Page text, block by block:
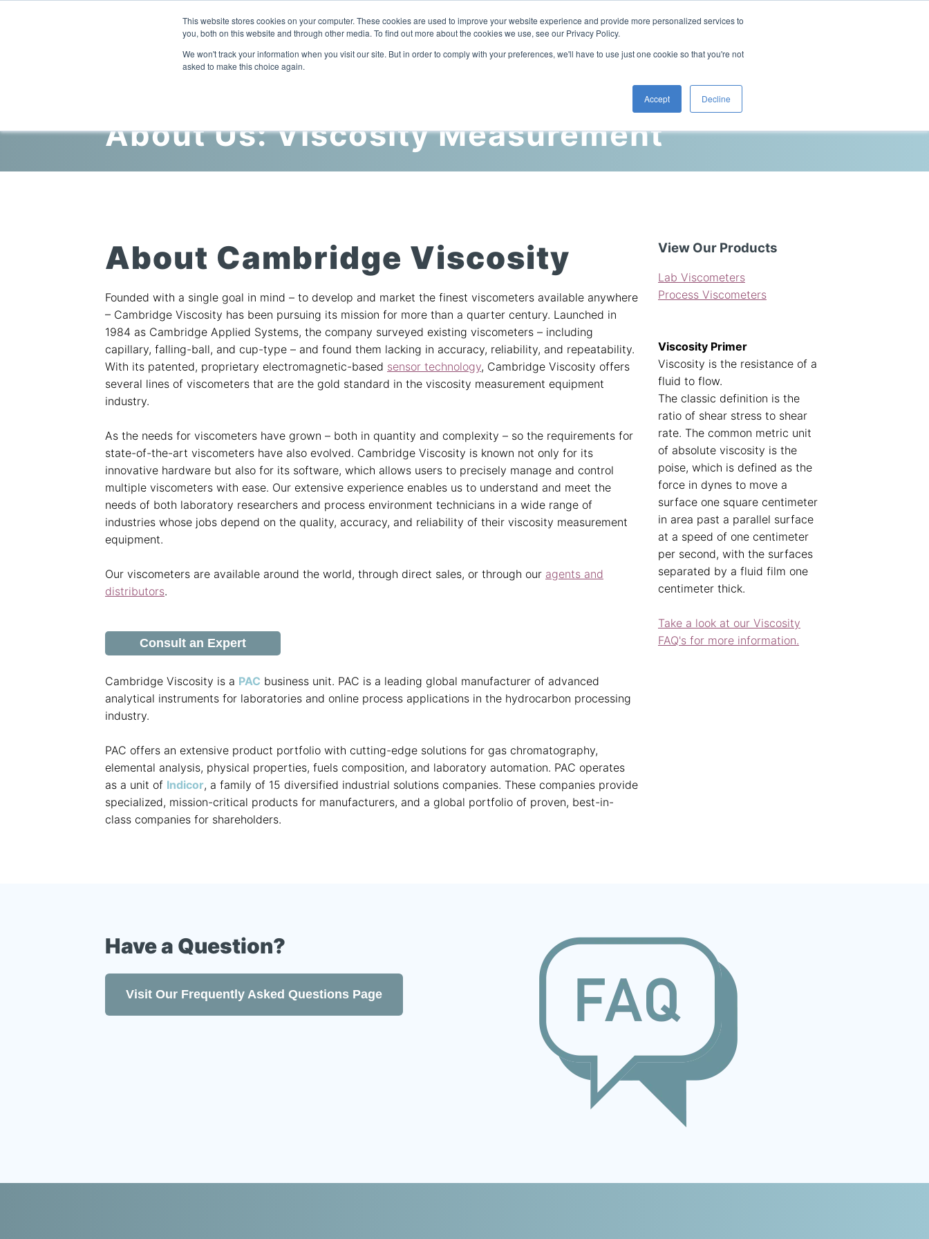
This website stores cookies on your computer. These cookies are used to improve your website experience and provide more personalized services to
you, both on this website and through other media. To find out more about the cookies we use, see our Privacy Policy.
We won't track your information when you visit our site. But in order to comply with your preferences, we'll have to use just one cookie so that you're not
asked to make this choice again.
Accept Decline
This is a search field with an auto-
About Us: Viscosity Measurement
About Cambridge Viscosity
Founded with a single goal in mind – to develop and market the finest viscometers available anywhere
– Cambridge Viscosity has been pursuing its mission for more than a quarter century. Launched in
1984 as Cambridge Applied Systems, the company surveyed existing viscometers – including
capillary, falling-ball, and cup-type – and found them lacking in accuracy, reliability, and repeatability.
With its patented, proprietary electromagnetic-based sensor technology, Cambridge Viscosity offers
several lines of viscometers that are the gold standard in the viscosity measurement equipment
industry.
As the needs for viscometers have grown – both in quantity and complexity – so the requirements for
state-of-the-art viscometers have also evolved. Cambridge Viscosity is known not only for its
innovative hardware but also for its software, which allows users to precisely manage and control
multiple viscometers with ease. Our extensive experience enables us to understand and meet the
needs of both laboratory researchers and process environment technicians in a wide range of
industries whose jobs depend on the quality, accuracy, and reliability of their viscosity measurement
equipment.
Our viscometers are available around the world, through direct sales, or through our agents and
distributors.
Consult an Expert
Cambridge Viscosity is a PAC business unit. PAC is a leading global manufacturer of advanced
analytical instruments for laboratories and online process applications in the hydrocarbon processing
industry.
PAC offers an extensive product portfolio with cutting-edge solutions for gas chromatography,
elemental analysis, physical properties, fuels composition, and laboratory automation. PAC operates
as a unit of Indicor, a family of 15 diversified industrial solutions companies. These companies provide
specialized, mission-critical products for manufacturers, and a global portfolio of proven, best-in-
class companies for shareholders.
View Our Products
Lab Viscometers
Process Viscometers
Viscosity Primer
Viscosity is the resistance of a
fluid to flow.
The classic definition is the
ratio of shear stress to shear
rate. The common metric unit
of absolute viscosity is the
poise, which is defined as the
force in dynes to move a
surface one square centimeter
in area past a parallel surface
at a speed of one centimeter
per second, with the surfaces
separated by a fluid film one
centimeter thick.
Take a look at our Viscosity
FAQ's for more information.
Have a Question?
Visit Our Frequently Asked Questions Page